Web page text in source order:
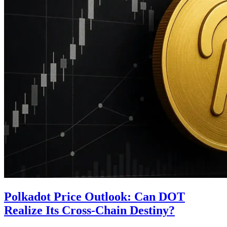
Polkadot Price Outlook: Can DOT
Realize Its Cross-Chain Destiny?